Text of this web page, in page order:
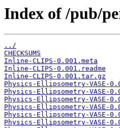
Index of /pub/
../
CHECKSUMS
Inline-CLIPS-0.001.meta
Inline-CLIPS-0.001.readme
Inline-CLIPS-0.001.tar.gz
Physics-Ellipsometry-VASE-
Physics-Ellipsometry-VASE-
Physics-Ellipsometry-VASE-
Physics-Ellipsometry-VASE-
Physics-Ellipsometry-VASE-
Physics-Ellipsometry-VASE-